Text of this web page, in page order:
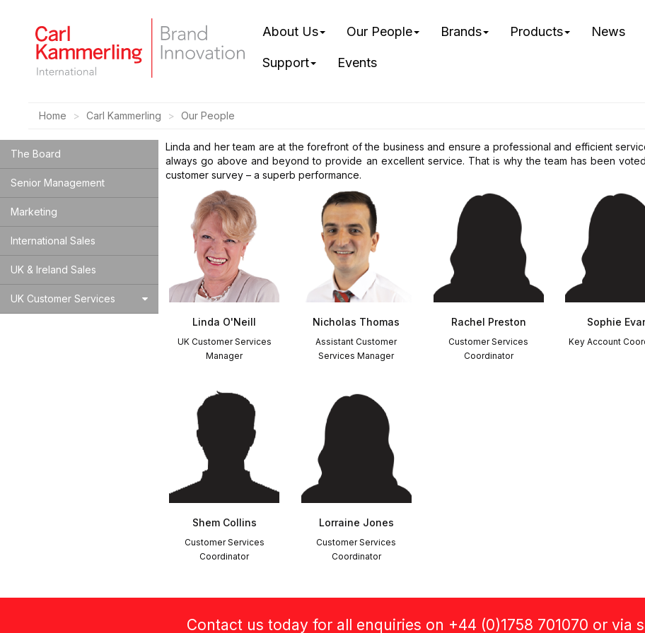
About Us Our People Brands Products News
Support Events
Home Carl Kammerling Our People
The Board
Senior Management
Marketing
International Sales
UK & Ireland Sales
UK Customer Services
Linda and her team are at the forefront of the business and ensure a professional and efficient
always go above and beyond to provide an excellent service. That is why the team has been
customer survey – a superb performance.
Linda O'Neill
UK Customer Services
Manager
Nicholas Thomas
Assistant Customer
Services Manager
Rachel Preston
Customer Services
Coordinator
Sophie
Key Account
Shem Collins
Customer Services
Coordinator
Lorraine Jones
Customer Services
Coordinator
Contact us today for all enquiries on +44 (0)1758 701070 or via